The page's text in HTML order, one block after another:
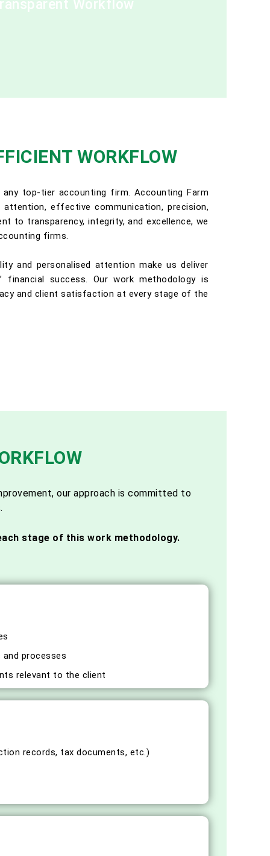
Workflow
WORKFLOW
top-tier accounting firm. Accounting Farm
effective communication, precision,
to transparency, integrity, and excellence, we
firms.
and personalised attention make us deliver
financial success. Our work methodology is
and client satisfaction at every stage of the
our approach is committed to
stage of this work methodology.
processes
relevant to the client
records, tax documents, etc.)